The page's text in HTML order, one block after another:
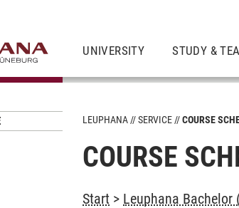
UNIVERSITY STUDY &
LEUPHANA SERVICE COURSE
COURSE
Start > Leuphana Bachelor